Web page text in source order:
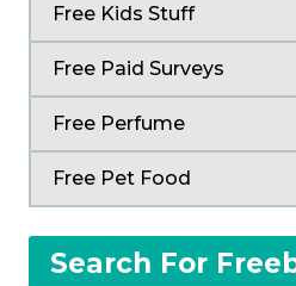
Free Kids Stuff
Free Paid Surveys
Free Perfume
Free Pet Food
Search For